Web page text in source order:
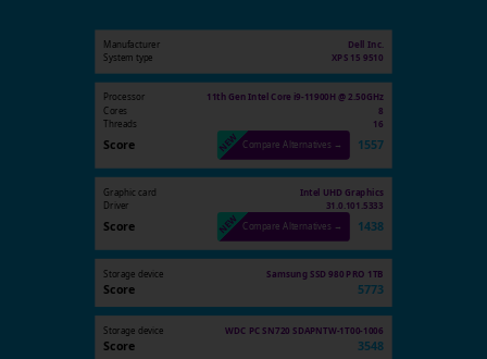
Manufacturer
Dell Inc.
System type
XPS 15 9510
Processor 11th Gen Intel Core i9-11900H @ 2.50GHz
Cores 8
Threads 16
Score Compare Alternatives → 1557
Graphic card
Intel UHD Graphics
Driver
31.0.101.5333
Score Compare Alternatives → 1438
Storage device Samsung SSD 980 PRO 1TB
Score 5773
Storage device WDC PC SN720 SDAPNTW-1T00-1006
Score 3548